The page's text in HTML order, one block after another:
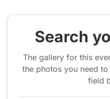
Search
The gallery for this
the photos you need
field